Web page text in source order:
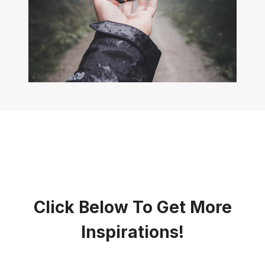
Click Below To Get More
Inspirations!